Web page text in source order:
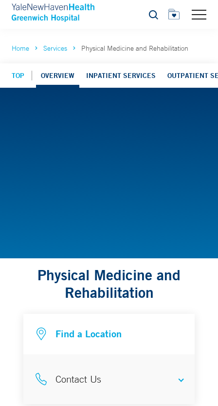
Search
Home Services Physical Medicine and Rehabilitation
TOP OVERVIEW INPATIENT SERVICES OUTPATIENT
Physical Medicine and
Rehabilitation
Find a Location
Contact Us